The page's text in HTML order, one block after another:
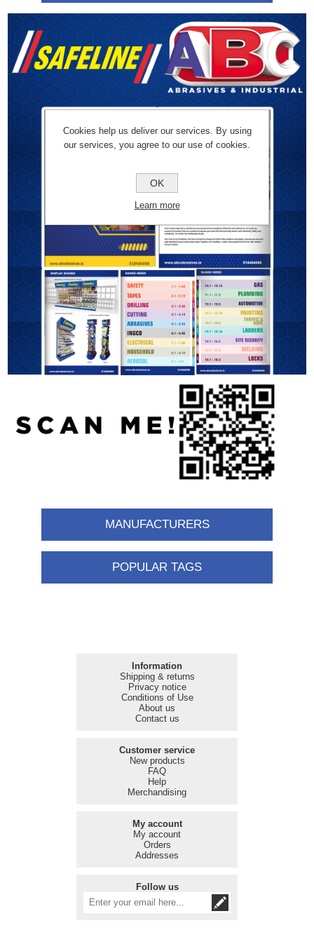
MANUFACTURERS
POPULAR TAGS
Information
Shipping & returns
Privacy notice
Conditions of Use
About us
Contact us
Customer service
New products
FAQ
Help
Merchandising
My account
My account
Orders
Addresses
Follow us
Cookies help us deliver our services. By using
our services, you agree to our use of cookies.
OK
Learn more